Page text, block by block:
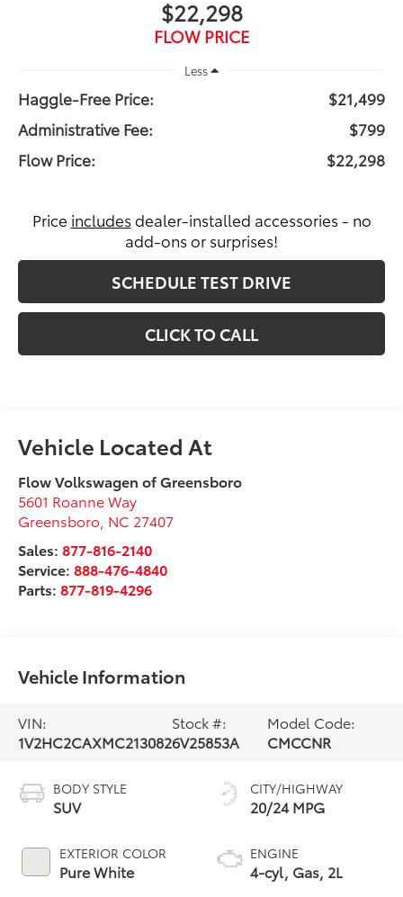
$22,298
FLOW PRICE
Less
Haggle-Free Price:
$21,499
Administrative Fee:
$799
Flow Price:
$22,298
Price includes dealer-installed accessories - no
add-ons or surprises!
SCHEDULE TEST DRIVE
CLICK TO CALL
Flow Volkswagen of Greensboro
5601 Roanne Way
Greensboro NC 27407
Sales:877-816-2140
Service:888-476-4840
Parts:877-819-4296
Vehicle Information
VIN:
1V2HC2CAXMC213082
Stock #:
6V25853A
Model Code:
CMCCNR
BODY STYLE
SUV
EXTERIOR COLOR
Pure White
CITY/HIGHWAY
20/24 MPG
ENGINE
4-cyl, Gas, 2L